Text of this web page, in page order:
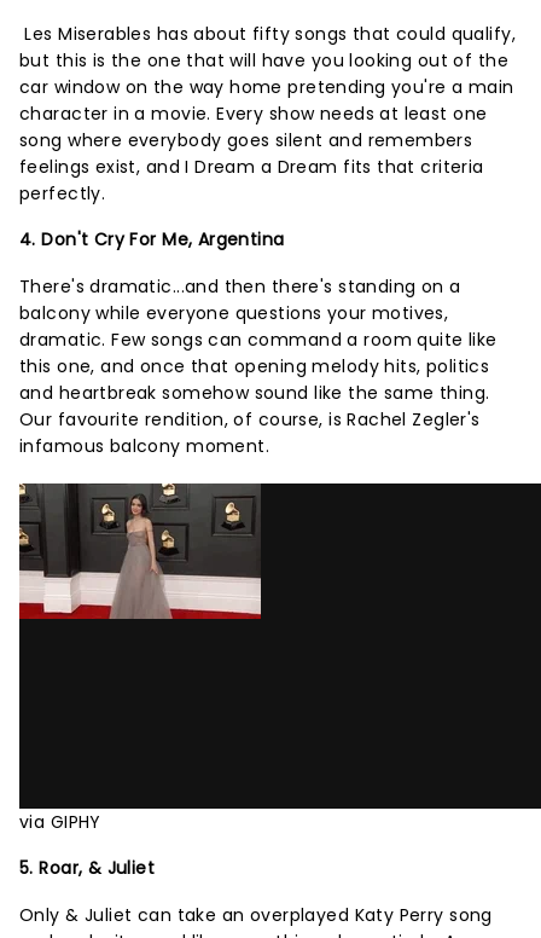
Les Miserables has about fifty songs that could qualify,
but this is the one that will have you looking out of the
car window on the way home pretending you're a main
character in a movie. Every show needs at least one
song where everybody goes silent and remembers
feelings exist, and I Dream a Dream fits that criteria
perfectly.
4. Don't Cry For Me, Argentina
There's dramatic...and then there's standing on a
balcony while everyone questions your motives,
dramatic. Few songs can command a room quite like
this one, and once that opening melody hits, politics
and heartbreak somehow sound like the same thing.
Our favourite rendition, of course, is Rachel Zegler's
infamous balcony moment.
via GIPHY
5. Roar, & Juliet
Only & Juliet can take an overplayed Katy Perry song